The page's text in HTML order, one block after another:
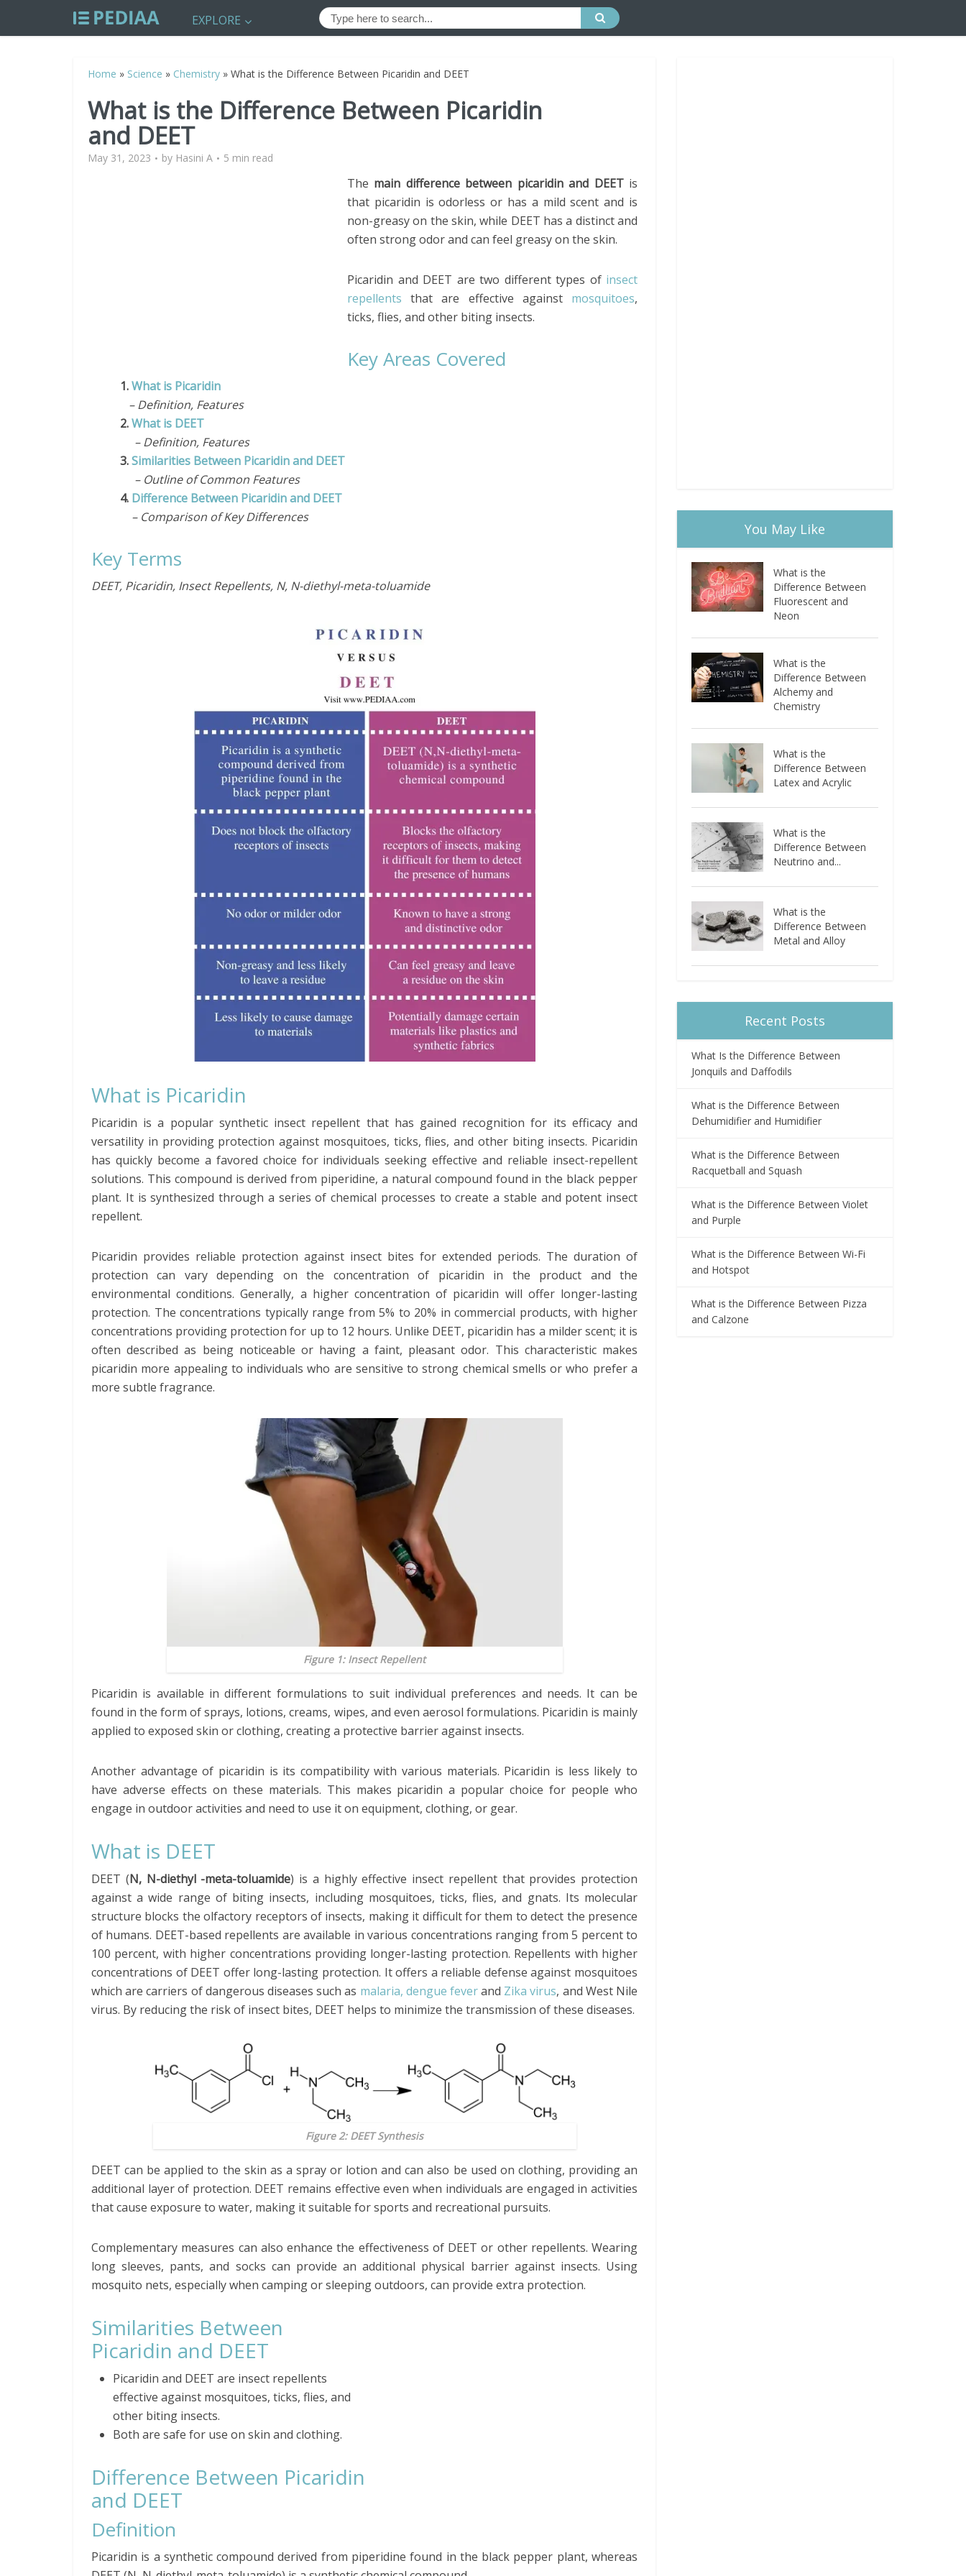
EXPLORE
Home » Science » Chemistry » What is the Difference Between Picaridin and DEET
What is the Difference Between Picaridin
and DEET
May 31, 2023 by Hasini A 5 min read
The main difference between picaridin and DEETis
that picaridin is odorless or has a mild scent and is
non-greasy on the skin, while DEET has a distinct and
often strong odor and can feel greasy on the skin.
Picaridin and DEET are two different types of insect
repellents that are effective against mosquitoes,
ticks, flies, and other biting insects.
Key Areas Covered
1.What is Picaridin
– Definition, Features
2.What is DEET
– Definition, Features
3.Similarities Between Picaridin and DEET
– Outline of Common Features
4. Difference Between Picaridin and DEET
– Comparison of Key Differences
Key Terms
DEET, Picaridin, Insect Repellents, N, N-diethyl-meta-toluamide
What is Picaridin
Picaridin is a popular synthetic insect repellent that has gained recognition for its efficacy and
versatility in providing protection against mosquitoes, ticks, flies, and other biting insects. Picaridin
has quickly become a favored choice for individuals seeking effective and reliable insect-repellent
solutions. This compound is derived from piperidine, a natural compound found in the black pepper
plant. It is synthesized through a series of chemical processes to create a stable and potent insect
repellent.
Picaridin provides reliable protection against insect bites for extended periods. The duration of
protection can vary depending on the concentration of picaridin in the product and the
environmental conditions. Generally, a higher concentration of picaridin will offer longer-lasting
protection. The concentrations typically range from 5% to 20% in commercial products, with higher
concentrations providing protection for up to 12 hours. Unlike DEET, picaridin has a milder scent; it is
often described as being noticeable or having a faint, pleasant odor. This characteristic makes
picaridin more appealing to individuals who are sensitive to strong chemical smells or who prefer a
more subtle fragrance.
Figure 1: Insect Repellent
Picaridin is available in different formulations to suit individual preferences and needs. It can be
found in the form of sprays, lotions, creams, wipes, and even aerosol formulations. Picaridin is mainly
applied to exposed skin or clothing, creating a protective barrier against insects.
Another advantage of picaridin is its compatibility with various materials. Picaridin is less likely to
have adverse effects on these materials. This makes picaridin a popular choice for people who
engage in outdoor activities and need to use it on equipment, clothing, or gear.
What is DEET
DEET (N, N-diethyl -meta-toluamide) is a highly effective insect repellent that provides protection
against a wide range of biting insects, including mosquitoes, ticks, flies, and gnats. Its molecular
structure blocks the olfactory receptors of insects, making it difficult for them to detect the presence
of humans. DEET-based repellents are available in various concentrations ranging from 5 percent to
100 percent, with higher concentrations providing longer-lasting protection. Repellents with higher
concentrations of DEET offer long-lasting protection. It offers a reliable defense against mosquitoes
which are carriers of dangerous diseases such as malaria, dengue feverand Zika virus, and West Nile
virus. By reducing the risk of insect bites, DEET helps to minimize the transmission of these diseases.
Figure 2: DEET Synthesis
DEET can be applied to the skin as a spray or lotion and can also be used on clothing, providing an
additional layer of protection. DEET remains effective even when individuals are engaged in activities
that cause exposure to water, making it suitable for sports and recreational pursuits.
Complementary measures can also enhance the effectiveness of DEET or other repellents. Wearing
long sleeves, pants, and socks can provide an additional physical barrier against insects. Using
mosquito nets, especially when camping or sleeping outdoors, can provide extra protection.
Similarities Between
Picaridin and DEET
Picaridin and DEET are insect repellents
effective against mosquitoes, ticks, flies, and
other biting insects.
Both are safe for use on skin and clothing.
Difference Between Picaridin
and DEET
Definition
Picaridin is a synthetic compound derived from piperidine found in the black pepper plant, whereas
You May Like
What is the
Difference Between
Fluorescent and
Neon
What is the
Difference Between
Alchemy and
Chemistry
What is the
Difference Between
Latex and Acrylic
What is the
Difference Between
Neutrino and...
What is the
Difference Between
Metal and Alloy
Recent Posts
What Is the Difference Between
Jonquils and Daffodils
What is the Difference Between
Dehumidifier and Humidifier
What is the Difference Between
Racquetball and Squash
What is the Difference Between Violet
and Purple
What is the Difference Between Wi-Fi
and Hotspot
What is the Difference Between Pizza
and Calzone